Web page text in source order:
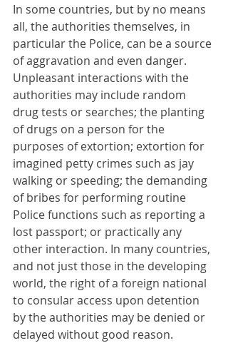
In some countries, but by no means
all, the authorities themselves, in
particular the Police, can be a source
of aggravation and even danger.
Unpleasant interactions with the
authorities may include random
drug tests or searches; the planting
of drugs on a person for the
purposes of extortion; extortion for
imagined petty crimes such as jay
walking or speeding; the demanding
of bribes for performing routine
Police functions such as reporting a
lost passport; or practically any
other interaction. In many countries,
and not just those in the developing
world, the right of a foreign national
to consular access upon detention
by the authorities may be denied or
delayed without good reason.